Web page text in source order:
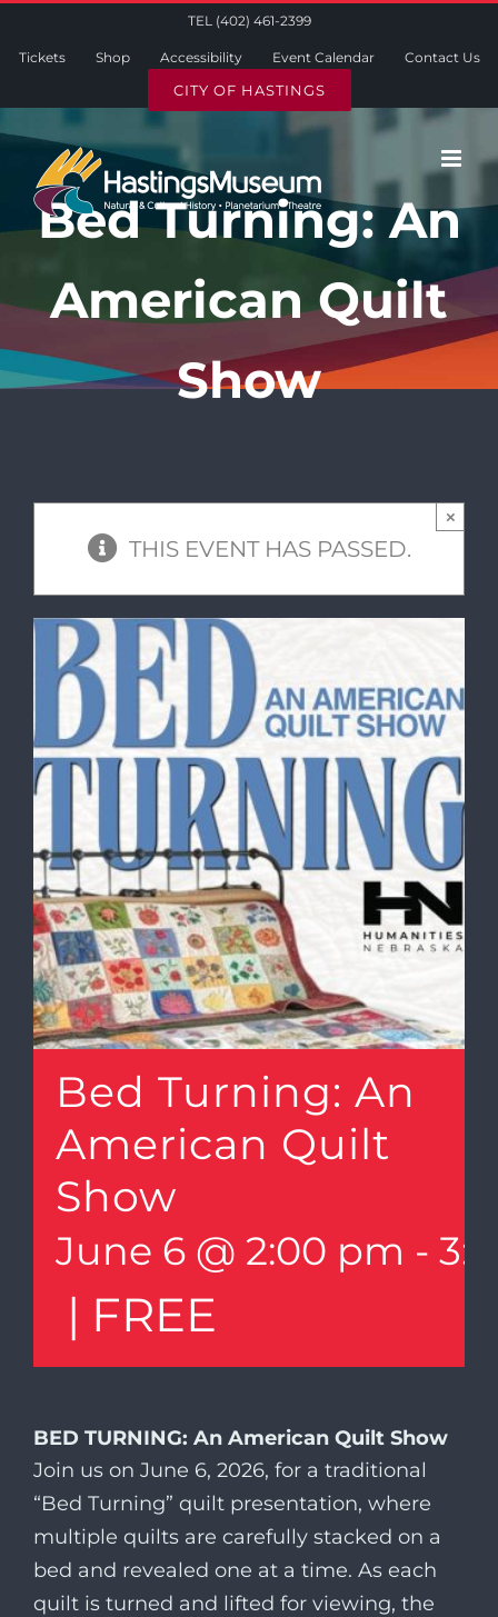
TEL (402) 461-2399
Tickets Shop Accessibility Event Calendar Contact Us
CITY OF HASTINGS
Bed Turning: An
American Quilt
Show
THIS EVENT HAS PASSED.
×
Bed Turning: An
American Quilt
Show
June 6 @ 2:00 pm -
| FREE
BED TURNING: An American Quilt Show
Join us on June 6, 2026, for a traditional
“Bed Turning” quilt presentation, where
multiple quilts are carefully stacked on a
bed and revealed one at a time. As each
quilt is turned and lifted for viewing, the